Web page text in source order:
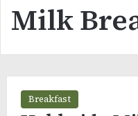
Milk
Breakfast